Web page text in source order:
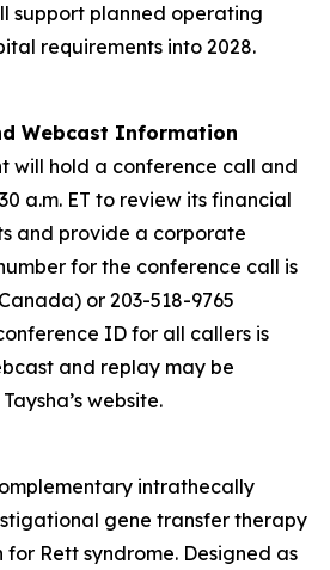
support planned operating
requirements into 2028.
Webcast Information
will hold a conference call and
a.m. ET to review its financial
and provide a corporate
for the conference call is
or 203-518-9765
ID for all callers is
and replay may be
website.
intrathecally
gene transfer therapy
Rett syndrome. Designed as